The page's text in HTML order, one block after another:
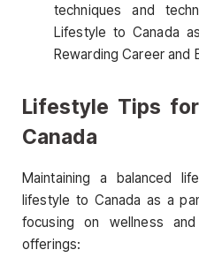
techniques and
Lifestyle to Canada
Rewarding Career and
Lifestyle Tips
Canada
Maintaining a balanced
lifestyle to Canada as a
focusing on wellness and
offerings: